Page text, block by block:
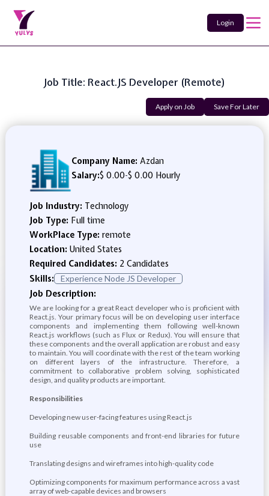
Login
Job Title: React.JS Developer (Remote)
Apply on Job Save For Later
Company Name: Azdan
Salary:$ 0.00-$ 0.00 Hourly
Job Industry: Technology
Job Type: Full time
WorkPlace Type: remote
Location: United States
Required Candidates: 2 Candidates
Skills:
Experience Node JS Developer
Job Description:
We are looking for a great React developer who is proficient with
React.js. Your primary focus will be on developing user interface
components and implementing them following well-known
React.js workflows (such as Flux or Redux). You will ensure that
these components and the overall application are robust and easy
to maintain. You will coordinate with the rest of the team working
on different layers of the infrastructure. Therefore, a
commitment to collaborative problem solving, sophisticated
design, and quality products are important.
Responsibilities
Developing new user-facing features using React.js
Building reusable components and front-end libraries for future
use
Translating designs and wireframes into high-quality code
Optimizing components for maximum performance across a vast
array of web-capable devices and browsers